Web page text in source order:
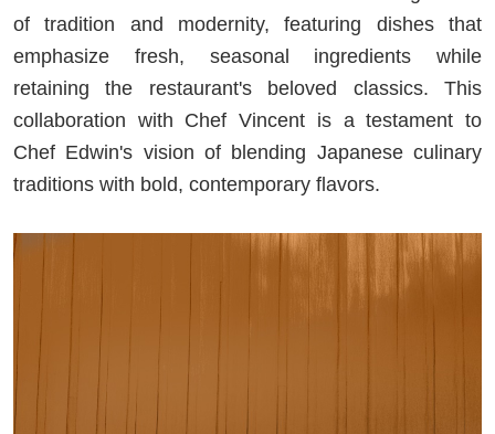
of tradition and modernity, featuring dishes that
emphasize fresh, seasonal ingredients while
retaining the restaurant's beloved classics. This
collaboration with Chef Vincent is a testament to
Chef Edwin's vision of blending Japanese culinary
traditions with bold, contemporary flavors.